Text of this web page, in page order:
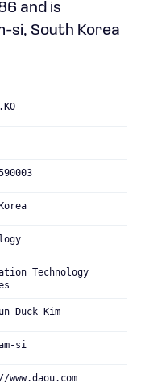
and is
si, South Korea
Technology
Duck Kim
si